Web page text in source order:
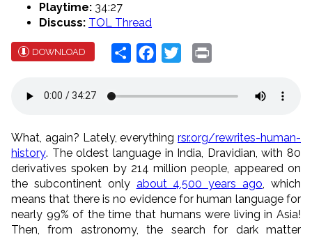
Playtime: 34:27
Discuss: TOL Thread
DOWNLOAD Share Facebook
Twitter
What, again? Lately, everything rsr.org/rewrites-human-
history. The oldest language in India, Dravidian, with 80
derivatives spoken by 214 million people, appeared on
the subcontinent only about 4,500 years ago , which
means that there is no evidence for human language for
nearly 99% of the time that humans were living in Asia!
Then, from astronomy, the search for dark matter